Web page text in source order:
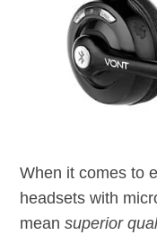
When it comes to
headsets with
meansuperior